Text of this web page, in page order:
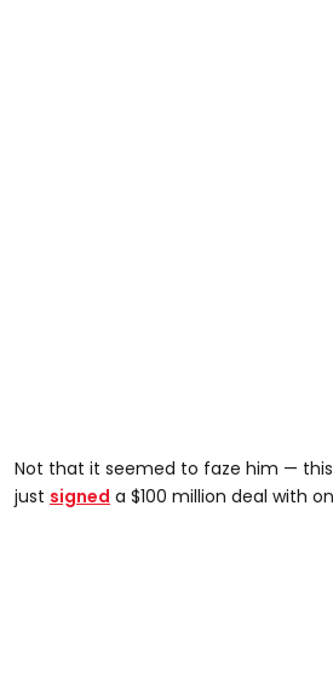
Not that it seemed to faze him —
just signed a $100 million deal with